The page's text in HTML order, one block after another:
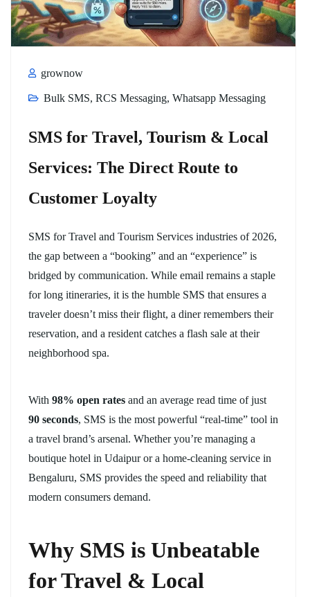
grownow
Bulk SMS, RCS Messaging, Whatsapp Messaging
SMS for Travel, Tourism & Local
Services: The Direct Route to
Customer Loyalty
SMS for Travel and Tourism Services industries of 2026,
the gap between a “booking” and an “experience” is
bridged by communication. While email remains a staple
for long itineraries, it is the humble SMS that ensures a
traveler doesn’t miss their flight, a diner remembers their
reservation, and a resident catches a flash sale at their
neighborhood spa.
With 98% open rates and an average read time of just
90 seconds, SMS is the most powerful “real-time” tool in
a travel brand’s arsenal. Whether you’re managing a
boutique hotel in Udaipur or a home-cleaning service in
Bengaluru, SMS provides the speed and reliability that
modern consumers demand.
Why SMS is Unbeatable
for Travel & Local